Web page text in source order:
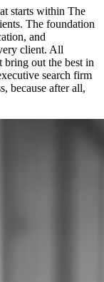
starts within The
The foundation
and
client. All
bring out the best in
search firm
because after all,